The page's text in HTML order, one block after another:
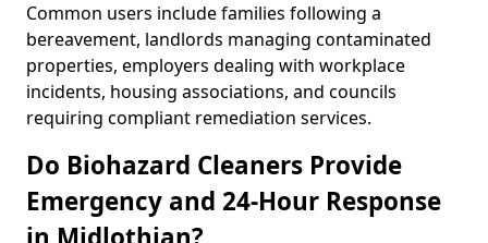
Common users include families following a
bereavement, landlords managing contaminated
properties, employers dealing with workplace
incidents, housing associations, and councils
requiring compliant remediation services.
Do Biohazard Cleaners Provide
Emergency and 24-Hour Response